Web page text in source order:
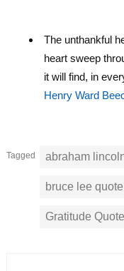
The unthankful
heart sweep
it will find, in
Henry Ward
Tagged abraham
bruce lee quote
Gratitude